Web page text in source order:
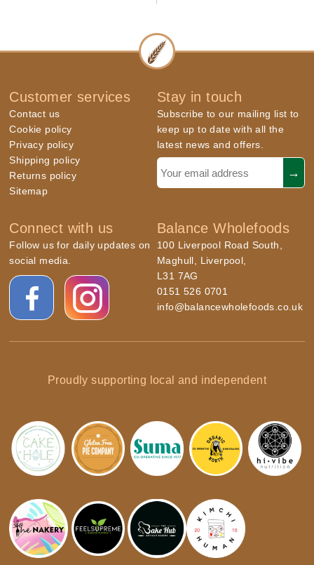
Customer services
Contact us
Cookie policy
Privacy policy
Shipping policy
Returns policy
Sitemap
Stay in touch
Subscribe to our mailing list to
keep up to date with all the
latest news and offers.
Connect with us
Follow us for daily updates on
social media.
Balance Wholefoods
100 Liverpool Road South,
Maghull, Liverpool,
L31 7AG
0151 526 0701
info@balancewholefoods.co.uk
Proudly supporting local and independent